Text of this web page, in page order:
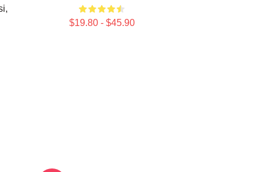
$19.80 - $45.90